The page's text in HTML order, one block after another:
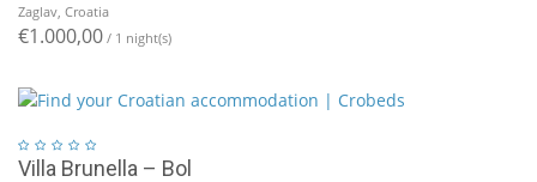
Zaglav, Croatia
€1.000,00 / 1 night(s)
Villa Brunella – Bol